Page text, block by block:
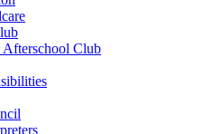
Afterschool Club